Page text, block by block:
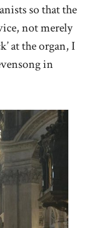
so that the
not merely
at the organ, I
in